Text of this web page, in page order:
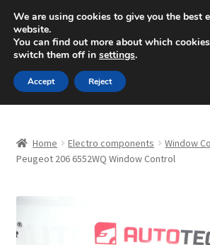
SHIPPING starting at 6 EUR
Mon-Fri 9 a.m. - 4 p.m.+420 704
Skip
to
navigation
Skip
to
content
About Us
Checkout
Home Electro components Window
Peugeot 206 6552WQ Window Control
We are using cookies to give you the best
website.
You can find out more about which
switch them off in settings.
Accept Reject